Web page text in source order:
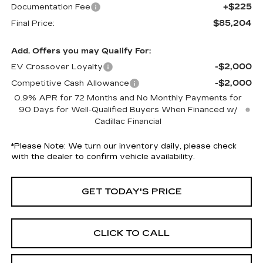
Documentation Fee +$225
Final Price: $85,204
Add. Offers you may Qualify For:
EV Crossover Loyalty
-$2,000
Competitive Cash Allowance -$2,000
0.9% APR for 72 Months and No Monthly Payments for
90 Days for Well-Qualified Buyers When Financed w/
Cadillac Financial
*Please Note: We turn our inventory daily, please check
with the dealer to confirm vehicle availability.
GET TODAY'S PRICE
CLICK TO CALL